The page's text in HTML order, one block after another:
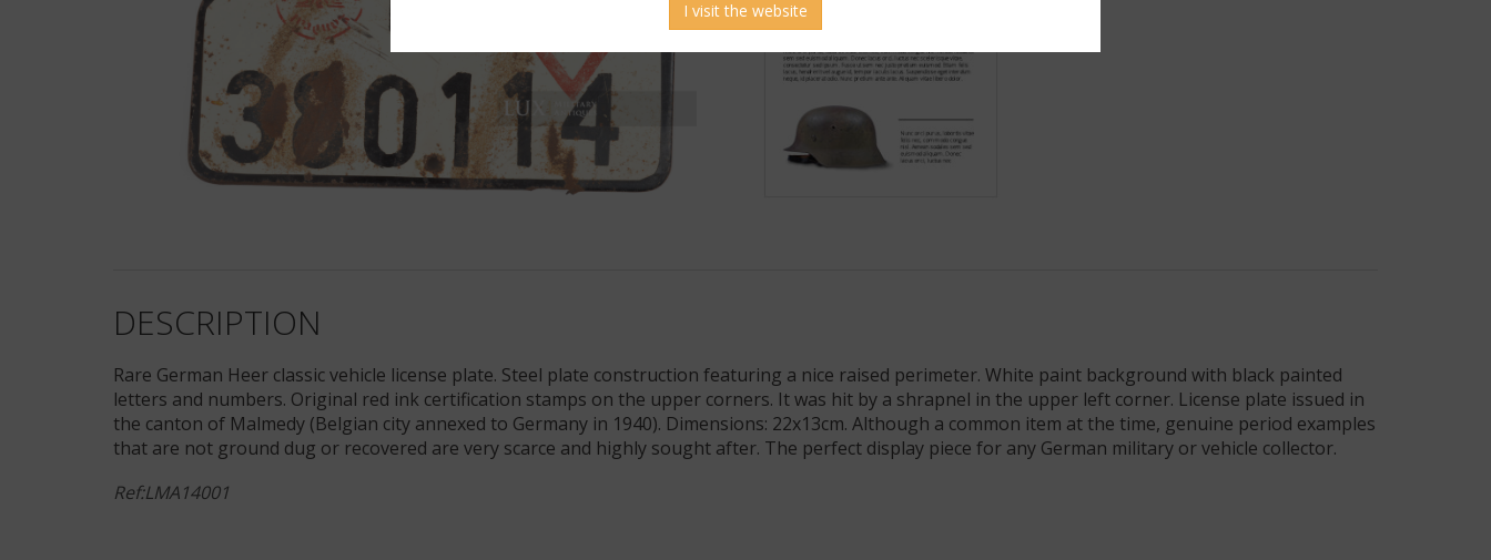
DESCRIPTION
Rare German Heer classic vehicle license plate. Steel plate construction featuring a nice raised perimeter. White paint background with black painted
letters and numbers. Original red ink certification stamps on the upper corners. It was hit by a shrapnel in the upper left corner. License plate issued in
the canton of Malmedy (Belgian city annexed to Germany in 1940). Dimensions: 22x13cm. Although a common item at the time, genuine period examples
that are not ground dug or recovered are very scarce and highly sought after. The perfect display piece for any German military or vehicle collector.
Ref:LMA14001
I visit the website